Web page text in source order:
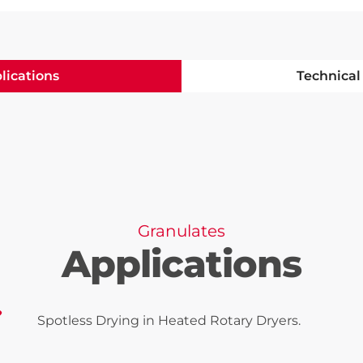
Granulates
Applications
Spotless Drying in Heated Rotary Dryers.